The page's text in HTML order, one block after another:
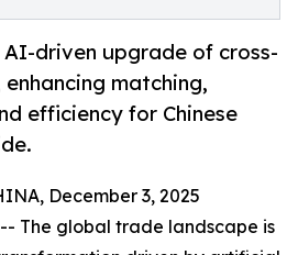
AI-driven upgrade of cross-
matching,
efficiency for Chinese
December 3, 2025
The global trade landscape is